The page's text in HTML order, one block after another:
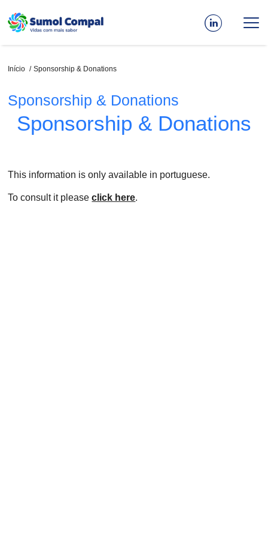
para
principal
Navegação
Início Sponsorship & Donations
Sponsorship & Donations
Sponsorship & Donations
This information is only available in portuguese.
To consult it pleaseclick here.